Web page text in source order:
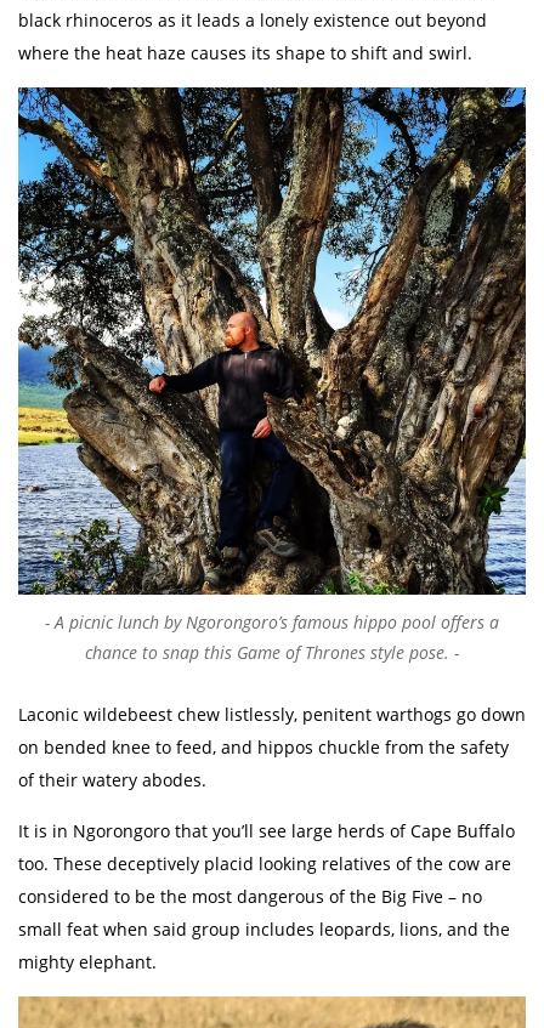
black rhinoceros as it leads a lonely existence out beyond
where the heat haze causes its shape to shift and swirl.
A picnic lunch by Ngorongoro’s famous hippo pool offers a
chance to snap this Game of Thrones style pose.
Laconic wildebeest chew listlessly, penitent warthogs go down
on bended knee to feed, and hippos chuckle from the safety
of their watery abodes.
It is in Ngorongoro that you’ll see large herds of Cape Buffalo
too. These deceptively placid looking relatives of the cow are
considered to be the most dangerous of the Big Five – no
small feat when said group includes leopards, lions, and the
mighty elephant.